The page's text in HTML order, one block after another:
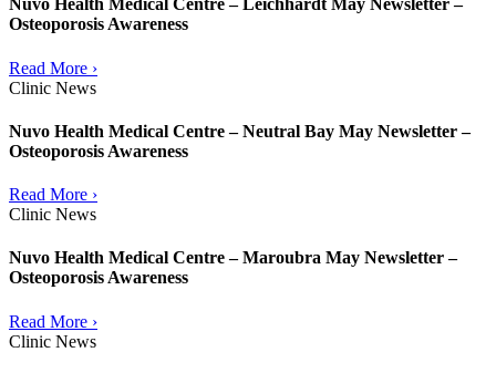
Nuvo Health Medical Centre – Leichhardt May Newsletter –
Osteoporosis Awareness
Read More ›
Clinic News
Nuvo Health Medical Centre – Neutral Bay May Newsletter –
Osteoporosis Awareness
Read More ›
Clinic News
Nuvo Health Medical Centre – Maroubra May Newsletter –
Osteoporosis Awareness
Read More ›
Clinic News